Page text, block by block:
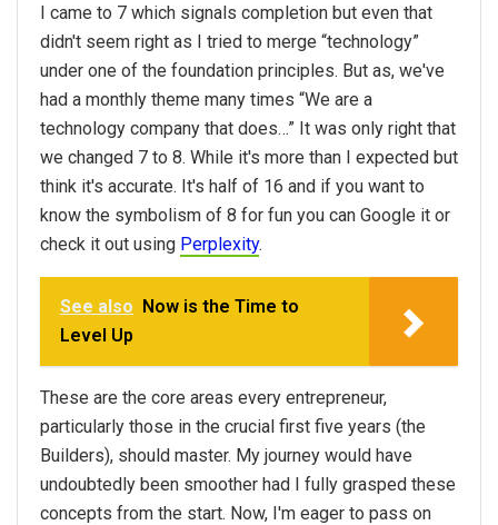
I came to 7 which signals completion but even that
didn't seem right as I tried to merge “technology”
under one of the foundation principles. But as, we've
had a monthly theme many times “We are a
technology company that does…” It was only right that
we changed 7 to 8. While it's more than I expected but
think it's accurate. It's half of 16 and if you want to
know the symbolism of 8 for fun you can Google it or
check it out using Perplexity.
See also Now is the Time to
Level Up
These are the core areas every entrepreneur,
particularly those in the crucial first five years (the
Builders), should master. My journey would have
undoubtedly been smoother had I fully grasped these
concepts from the start. Now, I'm eager to pass on